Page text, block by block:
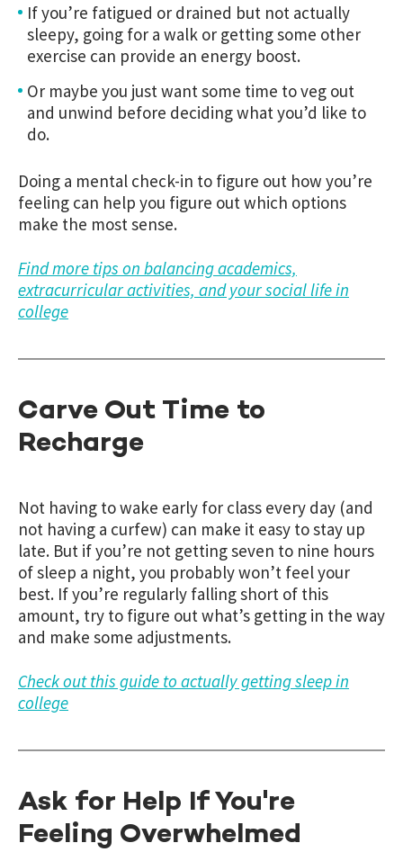
If you’re fatigued or drained but not actually
sleepy, going for a walk or getting some other
exercise can provide an energy boost.
Or maybe you just want some time to veg out
and unwind before deciding what you’d like to
do.
Doing a mental check-in to figure out how you’re
feeling can help you figure out which options
make the most sense.
Find more tips on balancing academics,
extracurricular activities, and your social life in
college
Carve Out Time to
Recharge
Not having to wake early for class every day (and
not having a curfew) can make it easy to stay up
late. But if you’re not getting seven to nine hours
of sleep a night, you probably won’t feel your
best. If you’re regularly falling short of this
amount, try to figure out what’s getting in the way
and make some adjustments.
Check out this guide to actually getting sleep in
college
Ask for Help If You're
Feeling Overwhelmed